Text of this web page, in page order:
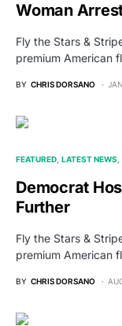
Woman
Fly the Stars &
premium American
BY CHRIS DORSANO
FEATURED LATEST NEWS
Democrat
Further
Fly the Stars &
premium American
BY CHRIS DORSANO